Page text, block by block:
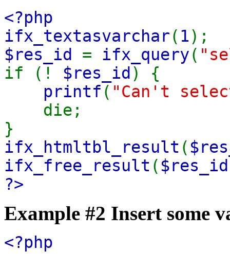
<?php
ifx_textasvarchar( 1
$res_id = ifx_query(
if (! $res_id ) {
printf ( "Can't
die;
}
ifx_htmltbl_result (
ifx_free_result ( $res_id
?>
Example #2 Insert some
<?php